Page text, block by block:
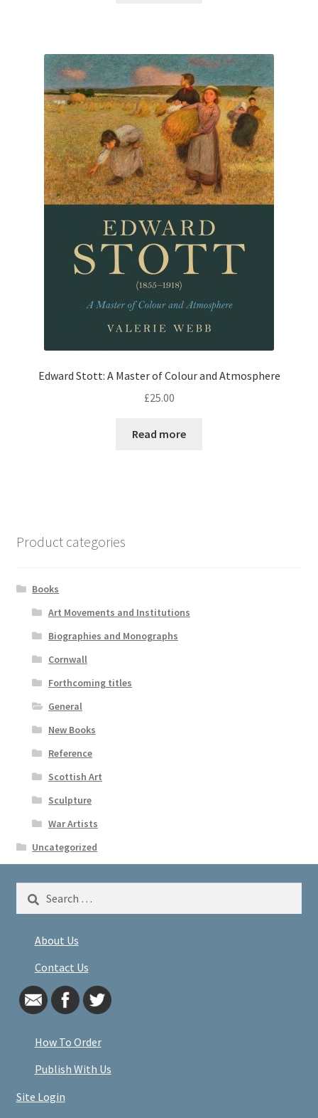
Edward Stott: A Master of Colour and Atmosphere
£25.00
Read more
Product categories
Books
Art Movements and Institutions
Biographies and Monographs
Cornwall
Forthcoming titles
General
New Books
Reference
Scottish Art
Sculpture
War Artists
Uncategorized
for:
About Us
Contact Us
How To Order
Publish With Us
Site Login